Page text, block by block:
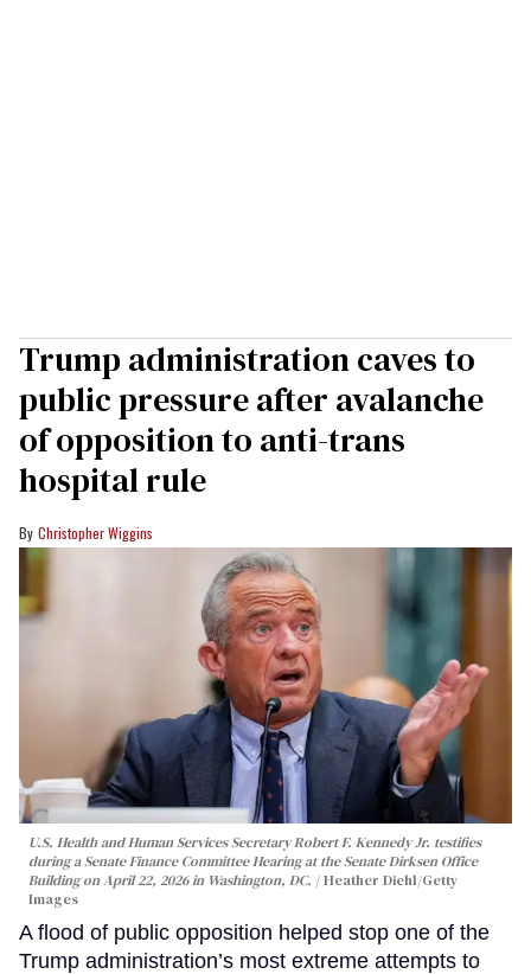
Trump administration caves to
public pressure after avalanche
of opposition to anti-trans
hospital rule
Christopher Wiggins
U.S. Health and Human Services Secretary Robert F. Kennedy Jr. testifies
during a Senate Finance Committee Hearing at the Senate Dirksen Office
Building on April 22, 2026 in Washington, DC.
Heather Diehl/Getty
Images
A flood of public opposition helped stop one of the
Trump administration’s most extreme attempts to